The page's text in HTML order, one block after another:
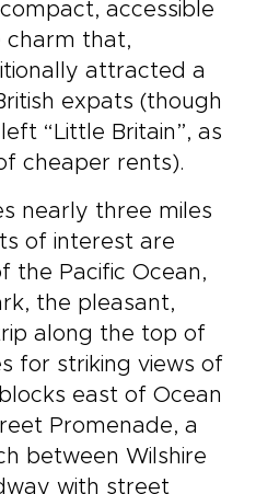
accessible
charm that,
attracted a
expats (though
“Little Britain”, as
cheaper rents).
nearly three miles
of interest are
the Pacific Ocean,
the pleasant,
along the top of
for striking views of
east of Ocean
Promenade, a
between Wilshire
with street